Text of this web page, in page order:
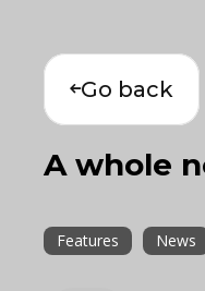
Go back
A whole
Features News